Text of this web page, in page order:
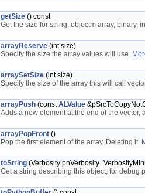
getSize () const
Get the size for string, objectm array, binary,
arrayReserve (int size)
Specify the size the array values will use.
arraySetSize (int size)
Specify the size of the array this will call
arrayPush (constALValue
Adds a new element at the end of the vector,
arrayPopFront ()
Pop the first element of the array. Deleting it.
toString (Verbosity
Get a string describing this object, for debug